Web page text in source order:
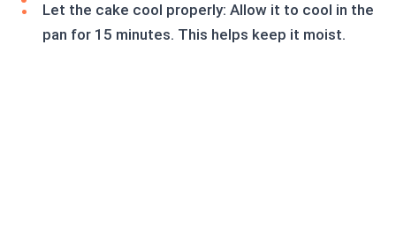
Let the cake cool properly: Allow it to cool in the
pan for 15 minutes. This helps keep it moist.